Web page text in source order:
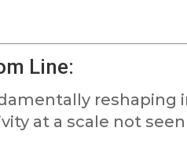
Line:
reshaping
at a scale not